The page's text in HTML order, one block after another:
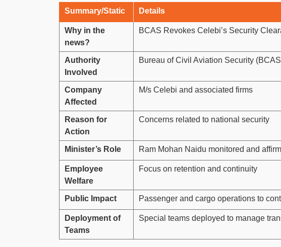
Summary/Static Details
Why in the
news?
BCAS Revokes Celebi’s Security
Authority
Involved
Bureau of Civil Aviation Security
Company
Affected
M/s Celebi and associated firms
Reason for
Action
Concerns related to national security
Minister’s Role Ram Mohan Naidu monitored and
Employee
Welfare
Focus on retention and continuity
Public Impact Passenger and cargo operations to
Deployment of
Teams
Special teams deployed to manage